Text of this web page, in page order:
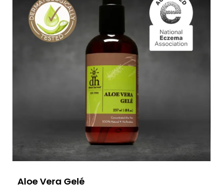
Aloe Vera Gelé